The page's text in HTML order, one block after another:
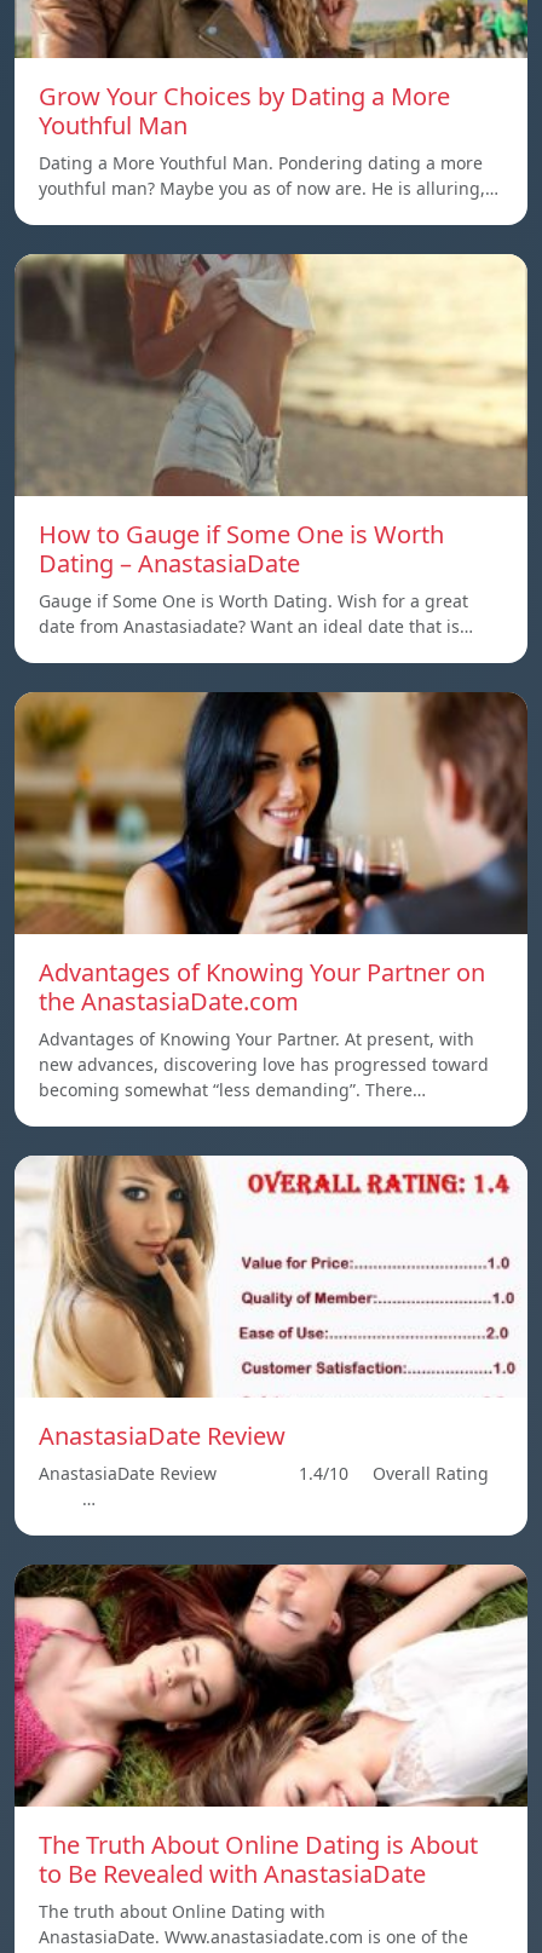
Grow Your Choices by Dating a More
Youthful Man
Dating a More Youthful Man. Pondering dating a more
youthful man? Maybe you as of now are. He is alluring,…
How to Gauge if Some One is Worth
Dating – AnastasiaDate
Gauge if Some One is Worth Dating. Wish for a great
date from Anastasiadate? Want an ideal date that is…
Advantages of Knowing Your Partner on
the AnastasiaDate.com
Advantages of Knowing Your Partner. At present, with
new advances, discovering love has progressed toward
becoming somewhat “less demanding”. There…
AnastasiaDate Review
AnastasiaDate Review 1.4/10 Overall Rating
…
The Truth About Online Dating is About
to Be Revealed with AnastasiaDate
The truth about Online Dating with
AnastasiaDate. Www.anastasiadate.com is one of the